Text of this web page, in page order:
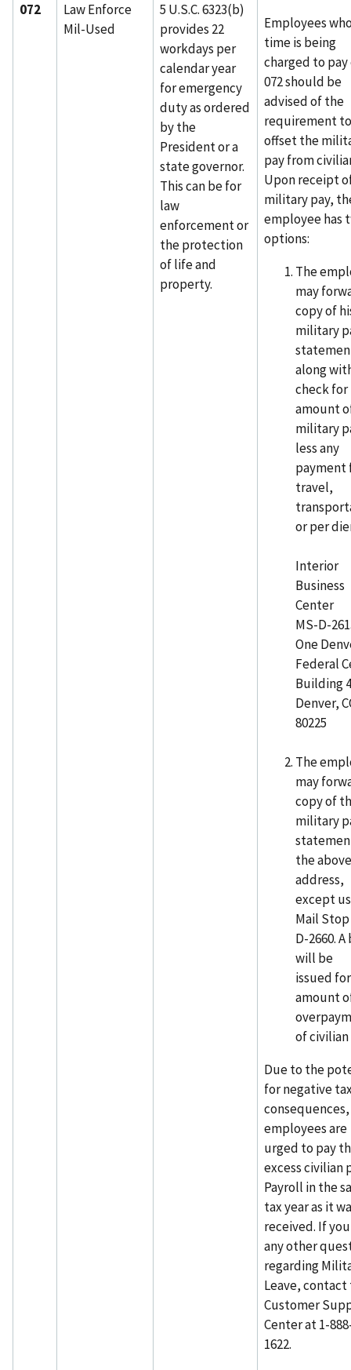
072
Law Enforce
Mil-Used
5 U.S.C. 6323(b)
provides 22
workdays per
calendar year
for emergency
duty as ordered
by the
President or a
state governor.
This can be for
law
enforcement or
the protection
of life and
property.
Employees
time is being
charged to pay
072 should be
advised of the
requirement to
offset the
pay from
Upon receipt
military pay,
employee has
options:
The
may
copy of
military
along
check
amount
military
less any
payment
travel,
or per
Interior
Business
Center
MS-D-
One
Federal
Building
Denver,
80225
The
may
copy of
military
the above
address,
except
Mail
D-2660.
will be
issued
amount
of civilian
Due to the
for negative
consequences,
employees are
urged to pay
excess civilian
Payroll in the
tax year as it
received. If
any other
regarding
Leave, contact
Customer
Center at 1-
1622.